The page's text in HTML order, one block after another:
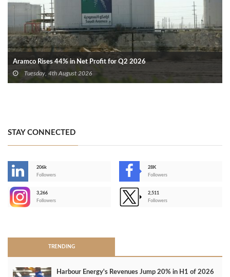
Aramco Rises 44% in Net Profit for Q2 2026
Tuesday, 4th August 2026
STAY CONNECTED
206k
Followers
28K
Followers
3,266
Followers
2,511
Followers
TRENDING
Harbour Energy's Revenues Jump 20% in H1 of 2026